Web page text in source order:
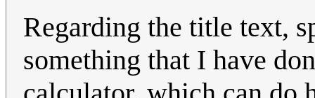
Regarding the title text,
something that I have